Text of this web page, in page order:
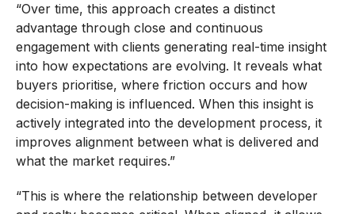
“Over time, this approach creates a distinct
advantage through close and continuous
engagement with clients generating real-time insight
into how expectations are evolving. It reveals what
buyers prioritise, where friction occurs and how
decision-making is influenced. When this insight is
actively integrated into the development process, it
improves alignment between what is delivered and
what the market requires.”
“This is where the relationship between developer